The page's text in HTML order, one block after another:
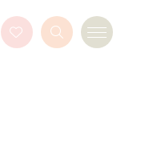
Favourites
Button
Search Menu